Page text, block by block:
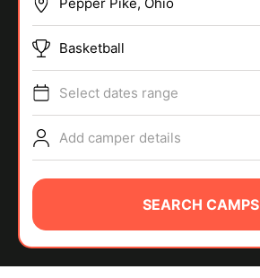
SPORTS
ABOUT
Basketball
Select dates range
Add camper details
SEARCH CAMPS